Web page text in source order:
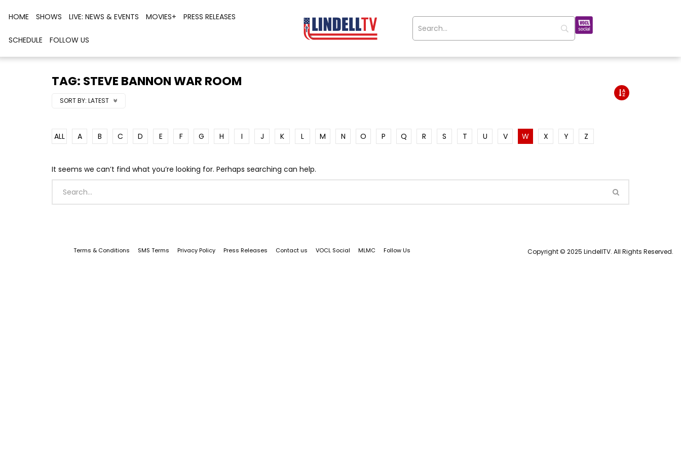
HOME SHOWS LIVE: NEWS & EVENTS MOVIES+ PRESS RELEASES
SCHEDULE FOLLOW US
TAG: STEVE BANNON WAR ROOM
SORT BY: LATEST
ALL A B C D E F G H I J K L M N O P Q R S T U V W X Y Z
It seems we can’t find what you’re looking for. Perhaps searching can help.
Terms & Conditions SMS Terms Privacy Policy Press Releases Contact us VOCL Social MLMC Follow Us Copyright © 2025 LindellTV. All Rights Reserved.